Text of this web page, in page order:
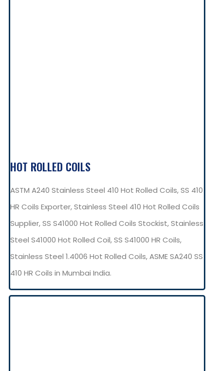
HOT ROLLED COILS
ASTM A240 Stainless Steel 410 Hot Rolled Coils, SS 410
HR Coils Exporter, Stainless Steel 410 Hot Rolled Coils
Supplier, SS S41000 Hot Rolled Coils Stockist, Stainless
Steel S41000 Hot Rolled Coil, SS S41000 HR Coils,
Stainless Steel 1.4006 Hot Rolled Coils, ASME SA240 SS
410 HR Coils in Mumbai India.